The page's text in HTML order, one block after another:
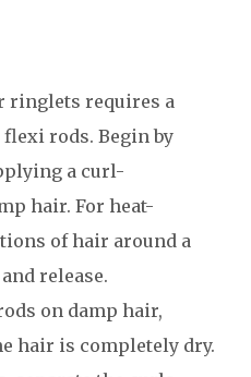
ringlets requires a
rods. Begin by
a curl-
hair. For heat-
of hair around a
release.
on damp hair,
hair is completely dry.